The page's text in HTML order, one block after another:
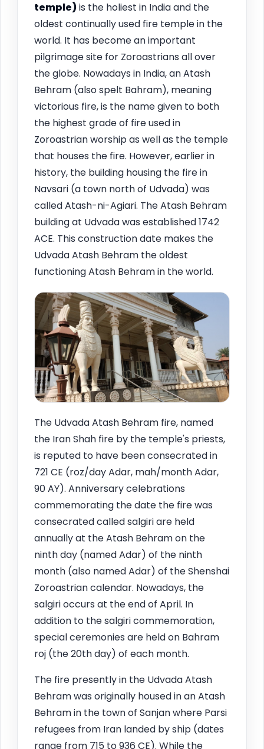
temple)is the holiest in India and the
oldest continually used fire temple in the
world. It has become an important
pilgrimage site for Zoroastrians all over
the globe. Nowadays in India, an Atash
Behram (also spelt Bahram), meaning
victorious fire, is the name given to both
the highest grade of fire used in
Zoroastrian worship as well as the temple
that houses the fire. However, earlier in
history, the building housing the fire in
Navsari (a town north of Udvada) was
called Atash-ni-Agiari. The Atash Behram
building at Udvada was established 1742
ACE. This construction date makes the
Udvada Atash Behram the oldest
functioning Atash Behram in the world.
The Udvada Atash Behram fire, named
the Iran Shah fire by the temple's priests,
is reputed to have been consecrated in
721 CE (roz/day Adar, mah/month Adar,
90 AY). Anniversary celebrations
commemorating the date the fire was
consecrated called salgiri are held
annually at the Atash Behram on the
ninth day (named Adar) of the ninth
month (also named Adar) of the Shenshai
Zoroastrian calendar. Nowadays, the
salgiri occurs at the end of April. In
addition to the salgiri commemoration,
special ceremonies are held on Bahram
roj (the 20th day) of each month.
The fire presently in the Udvada Atash
Behram was originally housed in an Atash
Behram in the town of Sanjan where Parsi
refugees from Iran landed by ship (dates
range from 715 to 936 CE). While the